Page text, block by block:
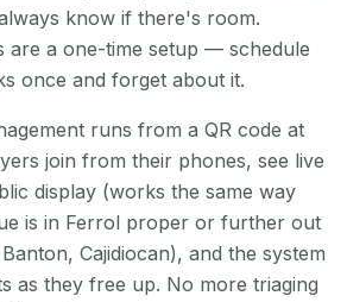
know if there's room.
are a one-time setup — schedule
once and forget about it.
runs from a QR code at
join from their phones, see live
display (works the same way
is in Ferrol proper or further out
Cajidiocan), and the system
as they free up. No more triaging